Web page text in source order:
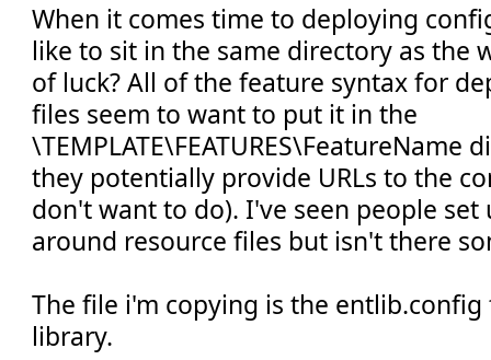
When it comes time to deploying
like to sit in the same directory as the
of luck? All of the feature syntax for
files seem to want to put it in the
\TEMPLATE\FEATURES\FeatureName
they potentially provide URLs to the
don't want to do). I've seen people
around resource files but isn't there
The file i'm copying is the
library.